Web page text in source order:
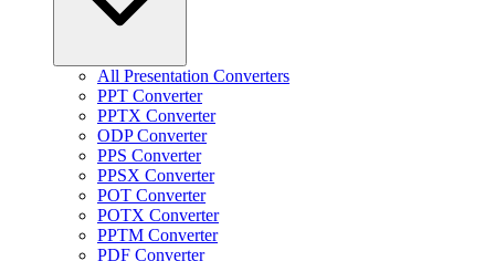
All Presentation Converters
PPT Converter
PPTX Converter
ODP Converter
PPS Converter
PPSX Converter
POT Converter
POTX Converter
PPTM Converter
PDF Converter